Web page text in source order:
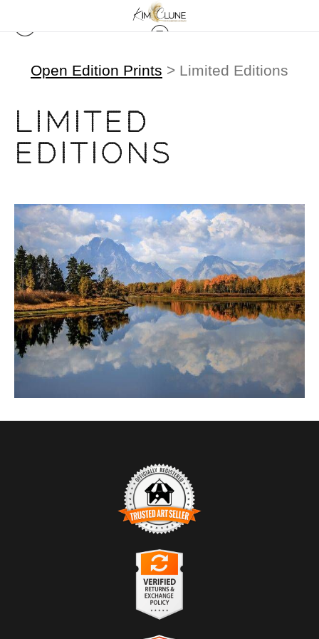
Open Edition Prints > Limited Editions
LIMITED
EDITIONS
from$500.00
TRUSTED ART SELLER
The presence of this badge signifies that this business has officially
Art Storefronts Organization
It also means that buyers can trust that they are buying from a
legitimate business. Art sellers that conduct fraudulent activity or that